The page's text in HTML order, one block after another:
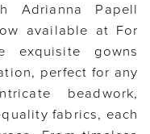
Adrianna Papell
available at For
exquisite gowns
perfect for any
beadwork,
fabrics, each